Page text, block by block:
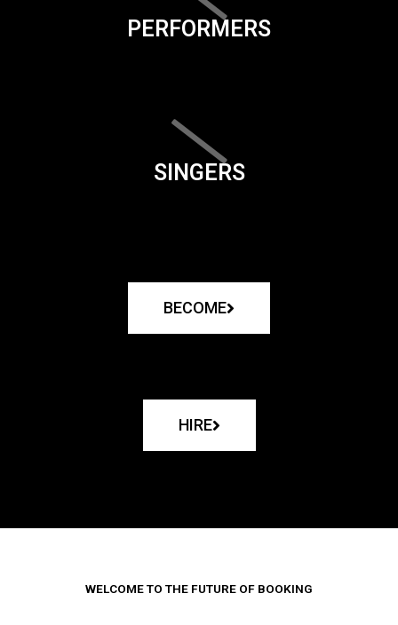
PERFORMERS
SINGERS
BECOME
HIRE
WELCOME TO THE FUTURE OF BOOKING